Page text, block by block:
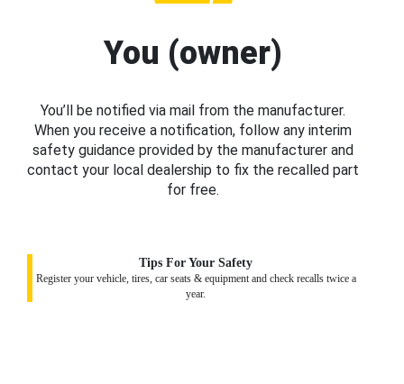
You (owner)
You’ll be notified via mail from the manufacturer.
When you receive a notification, follow any interim
safety guidance provided by the manufacturer and
contact your local dealership to fix the recalled part
for free.
Tips For Your Safety
Register your vehicle, tires, car seats & equipment and check recalls twice a
year.